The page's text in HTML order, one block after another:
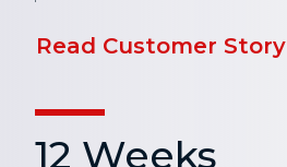
Read Customer Story
12 Weeks